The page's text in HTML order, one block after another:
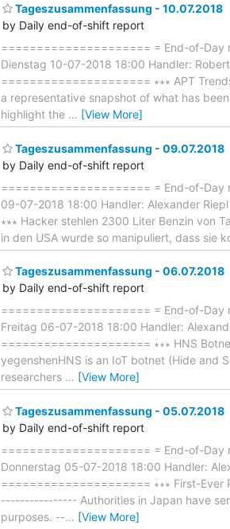
Tageszusammenfassung - 10.07.2018
by Daily end-of-shift report
===================== = End-of-
Dienstag 10-07-2018 18:00 Handler:
===================== ∗∗∗ APT
a representative snapshot of what has
highlight the … [View More]
Tageszusammenfassung - 09.07.2018
by Daily end-of-shift report
===================== = End-of-
09-07-2018 18:00 Handler: Alexander
∗∗∗ Hacker stehlen 2300 Liter Benzin
in den USA wurde so manipuliert, dass
Tageszusammenfassung - 06.07.2018
by Daily end-of-shift report
===================== = End-of-
Freitag 06-07-2018 18:00 Handler:
===================== ∗∗∗ HNS
yegenshenHNS is an IoT botnet (Hide and
researchers … [View More]
Tageszusammenfassung - 05.07.2018
by Daily end-of-shift report
===================== = End-of-
Donnerstag 05-07-2018 18:00 Handler:
===================== ∗∗∗ First-
---------------- Authorities in Japan have
purposes. --… [View More]